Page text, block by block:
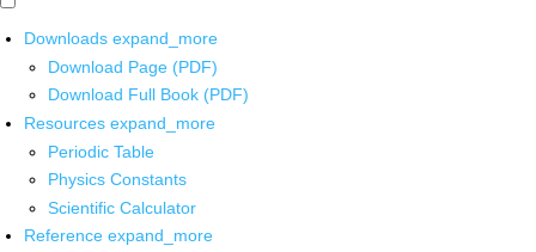
Downloads expand_more
Download Page (PDF)
Download Full Book (PDF)
Resources expand_more
Periodic Table
Physics Constants
Scientific Calculator
Reference expand_more